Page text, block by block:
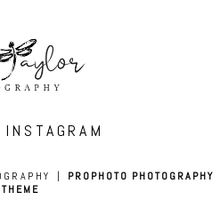
INSTAGRAM
|
PROPHOTO PHOTOGRAPHY
THEME